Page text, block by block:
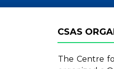
CSAS
The Centre